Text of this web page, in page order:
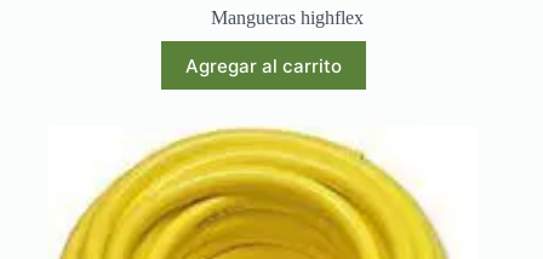
Mangueras highflex
Agregar al carrito